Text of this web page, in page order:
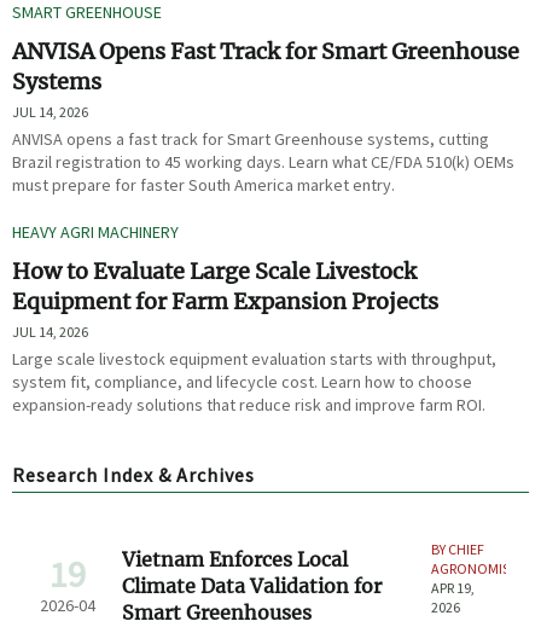
SMART GREENHOUSE
ANVISA Opens Fast Track for Smart Greenhouse
Systems
JUL 14, 2026
ANVISA opens a fast track for Smart Greenhouse systems, cutting
Brazil registration to 45 working days. Learn what CE/FDA 510(k) OEMs
must prepare for faster South America market entry.
HEAVY AGRI MACHINERY
How to Evaluate Large Scale Livestock
Equipment for Farm Expansion Projects
JUL 14, 2026
Large scale livestock equipment evaluation starts with throughput,
system fit, compliance, and lifecycle cost. Learn how to choose
expansion-ready solutions that reduce risk and improve farm ROI.
Research Index & Archives
19
2026-04
Vietnam Enforces Local
Climate Data Validation for
Smart Greenhouses
BY CHIEF
AGRONOMIST
APR 19,
2026